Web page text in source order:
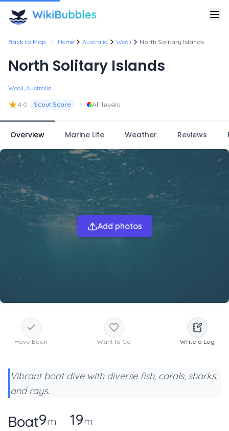
Back to Map • Home Australia Wooli North Solitary Islands
North Solitary Islands
Wooli, Australia
★4.0 Scout Score • All levels
Overview Marine Life Weather Reviews
Add photos
Have Been Want to Go Write a Log
Vibrant boat dive with diverse fish, corals, sharks,
and rays.
Boat9m 19m